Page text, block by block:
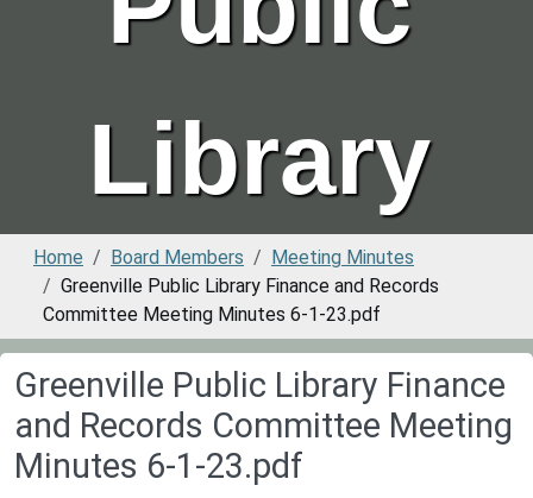
Library
Home Board Members
Meeting Minutes
Greenville Public Library Finance and Records
Committee Meeting Minutes 6-1-23.pdf
Greenville Public Library Finance
and Records Committee Meeting
Minutes 6-1-23.pdf